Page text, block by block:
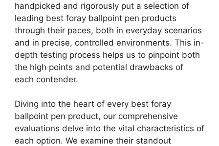
handpicked and rigorously put a selection of
leading best foray ballpoint pen products
through their paces, both in everyday scenarios
and in precise, controlled environments. This in-
depth testing process helps us to pinpoint both
the high points and potential drawbacks of
each contender.
Diving into the heart of every best foray
ballpoint pen product, our comprehensive
evaluations delve into the vital characteristics of
each option. We examine their standout